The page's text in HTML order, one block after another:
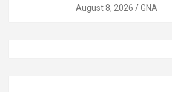
August 8, 2026 GNA